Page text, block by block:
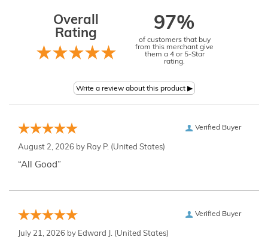
Overall
Rating
97%
of customers that buy
from this merchant give
them a 4 or 5-Star
rating.
Verified Buyer
August 2, 2026 by Ray P. (United States)
“All Good”
Verified Buyer
July 21, 2026 by Edward J. (United States)